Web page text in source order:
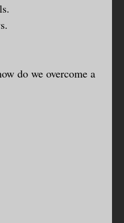
do we overcome a